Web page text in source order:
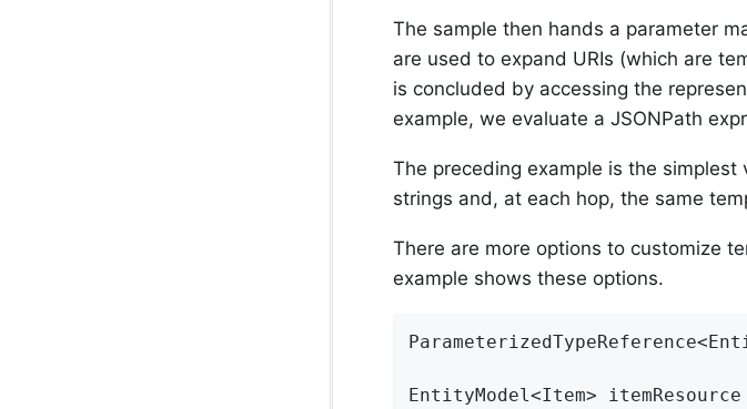
The sample then hands a parameter
are used to expand URIs (which are
is concluded by accessing the
example, we evaluate a JSONPath
The preceding example is the
strings and, at each hop, the same
There are more options to customize
example shows these options.
EntityModel<Item>